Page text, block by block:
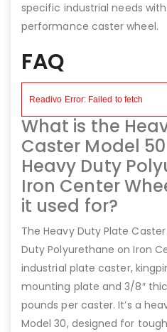
specific industrial needs
performance caster wheel.
FAQ
What is the
Caster Model 50
Heavy Duty
Iron Center
it used for?
The Heavy Duty Plate
Duty Polyurethane on Iron
industrial plate caster,
mounting plate and 3/8″
pounds per caster. It’s a
Model 30, designed for